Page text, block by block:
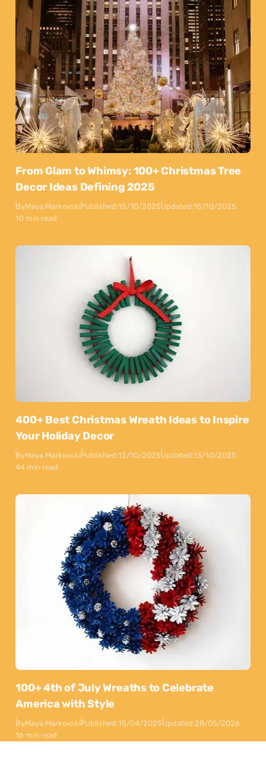
From Glam to Whimsy: 100+ Christmas Tree
Decor Ideas Defining 2025
ByMaya MarkovskiPublished:15/10/2025Updated:15/10/2025
10 min read
400+ Best Christmas Wreath Ideas to Inspire
Your Holiday Decor
ByMaya MarkovskiPublished:12/10/2025Updated:13/10/2025
44 min read
100+ 4th of July Wreaths to Celebrate
America with Style
ByMaya MarkovskiPublished:15/04/2025Updated:28/05/2026
16 min read